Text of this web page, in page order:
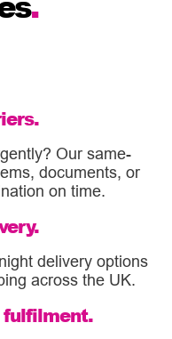
Our same-
documents, or
on time.
delivery options
across the UK.
fulfilment.